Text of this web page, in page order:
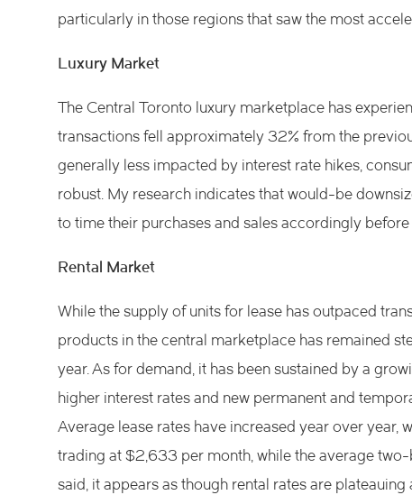
particularly in those regions that saw the most
Luxury Market
The Central Toronto luxury marketplace has
transactions fell approximately 32% from the
generally less impacted by interest rate hikes,
robust. My research indicates that would-be
to time their purchases and sales accordingly
Rental Market
While the supply of units for lease has outpaced
products in the central marketplace has remained
year. As for demand, it has been sustained by a
higher interest rates and new permanent and
Average lease rates have increased year over
trading at $2,633 per month, while the average
said, it appears as though rental rates are